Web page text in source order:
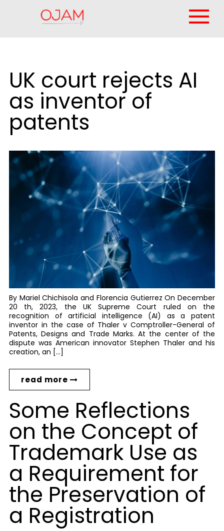
UK court rejects AI
as inventor of
patents
By Mariel Chichisola and Florencia Gutierrez On December
20 th, 2023, the UK Supreme Court ruled on the
recognition of artificial intelligence (AI) as a patent
inventor in the case of Thaler v Comptroller-General of
Patents, Designs and Trade Marks. At the center of the
dispute was American innovator Stephen Thaler and his
creation, an […]
read more
Some Reflections
on the Concept of
Trademark Use as
a Requirement for
the Preservation of
a Registration